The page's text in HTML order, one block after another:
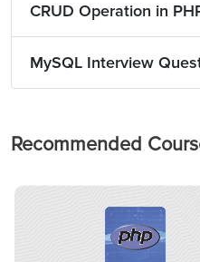
CRUD Operation in
MySQL Interview
Recommended